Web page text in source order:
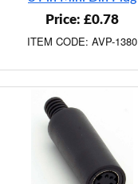
Price: £0.78
ITEM CODE: AVP-1380